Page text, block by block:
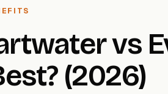
vs
(2026)